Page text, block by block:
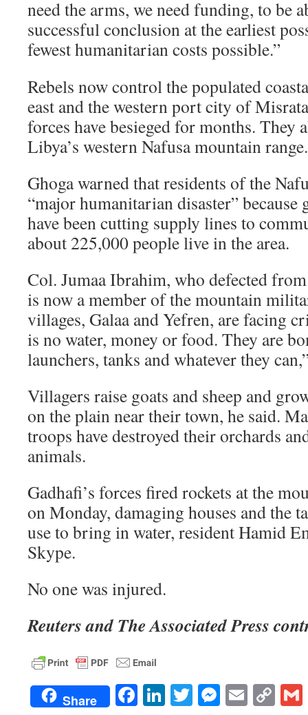
need the arms, we need funding, to be
successful conclusion at the earliest
fewest humanitarian costs possible.”
Rebels now control the populated
east and the western port city of
forces have besieged for months. They
Libya’s western Nafusa mountain range.
Ghoga warned that residents of the
“major humanitarian disaster” because
have been cutting supply lines to
about 225,000 people live in the area.
Col. Jumaa Ibrahim, who defected
is now a member of the mountain
villages, Galaa and Yefren, are facing
is no water, money or food. They are
launchers, tanks and whatever they
Villagers raise goats and sheep and
on the plain near their town, he said.
troops have destroyed their orchards
animals.
Gadhafi’s forces fired rockets at the
on Monday, damaging houses and the
use to bring in water, resident Hamid
Skype.
No one was injured.
Reuters and The Associated Press
Share Facebook
LinkedIn
TwitterEmail